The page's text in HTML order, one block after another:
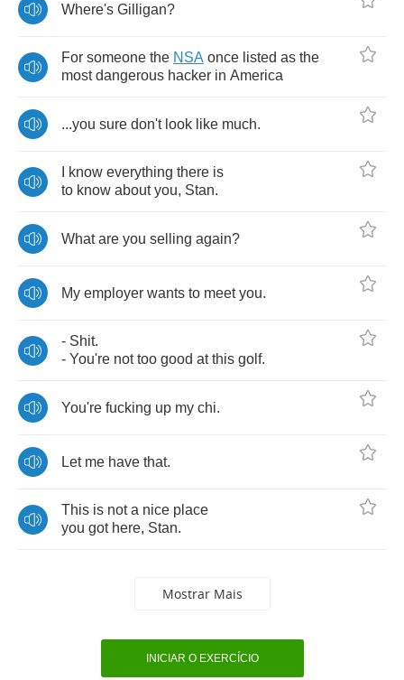
Where's Gilligan?
For someone the NSA once listed as the
most dangerous hacker in America
...you sure don't look like much.
know everything there is
to know about you, Stan.
What are you selling again?
My employer wants to meet you.
- Shit.
- You're not too good at this golf.
You're fucking up my chi.
Let me have that.
This is not a nice place
you got here, Stan.
Mostrar Mais
INICIAR O EXERCÍCIO